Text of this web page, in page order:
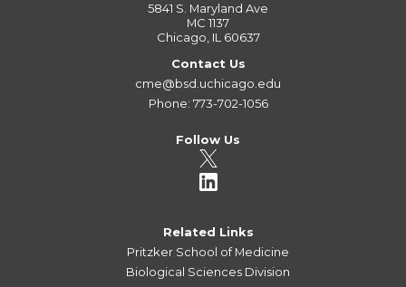
5841 S. Maryland Ave
MC 1137
Chicago, IL 60637
Contact Us
cme@bsd.uchicago.edu
Phone: 773-702-1056
Follow Us
Related Links
Pritzker School of Medicine
Biological Sciences Division